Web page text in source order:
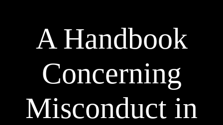
A Handbook
Concerning
Misconduct in